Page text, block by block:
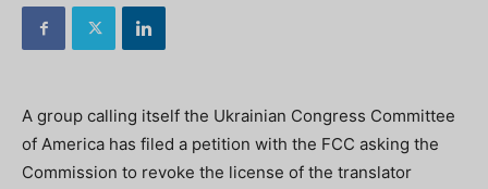
A group calling itself the Ukrainian Congress Committee
of America has filed a petition with the FCC asking the
Commission to revoke the license of the translator